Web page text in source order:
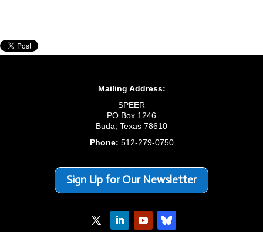
Mailing Address:
SPEER
PO Box 1246
Buda, Texas 78610
Phone: 512-279-0750
Sign Up for Our Newsletter